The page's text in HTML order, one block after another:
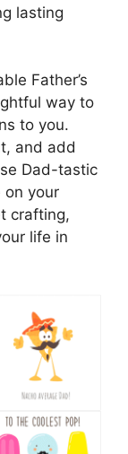
lasting
Father’s
way to
to you.
and add
Dad-tastic
on your
crafting,
life in